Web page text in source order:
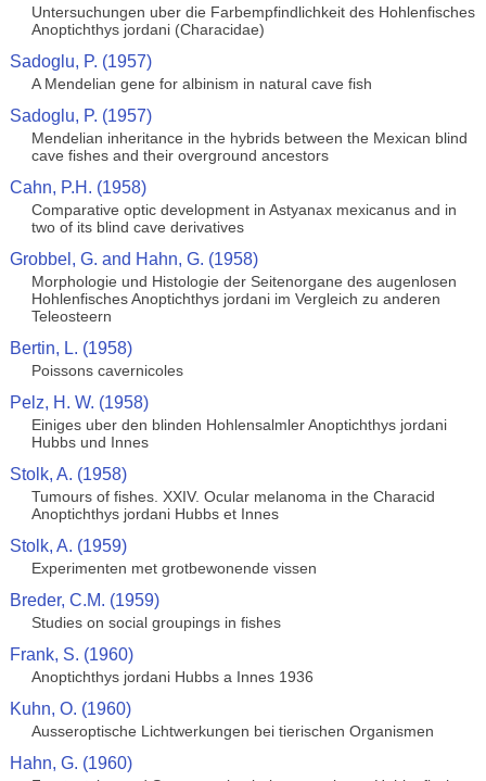
Untersuchungen uber die Farbempfindlichkeit des Hohlenfisches
Anoptichthys jordani (Characidae)
Sadoglu, P. (1957)
A Mendelian gene for albinism in natural cave fish
Sadoglu, P. (1957)
Mendelian inheritance in the hybrids between the Mexican blind
cave fishes and their overground ancestors
Cahn, P.H. (1958)
Comparative optic development in Astyanax mexicanus and in
two of its blind cave derivatives
Grobbel, G. and Hahn, G. (1958)
Morphologie und Histologie der Seitenorgane des augenlosen
Hohlenfisches Anoptichthys jordani im Vergleich zu anderen
Teleosteern
Bertin, L. (1958)
Poissons cavernicoles
Pelz, H. W. (1958)
Einiges uber den blinden Hohlensalmler Anoptichthys jordani
Hubbs und Innes
Stolk, A. (1958)
Tumours of fishes. XXIV. Ocular melanoma in the Characid
Anoptichthys jordani Hubbs et Innes
Stolk, A. (1959)
Experimenten met grotbewonende vissen
Breder, C.M. (1959)
Studies on social groupings in fishes
Frank, S. (1960)
Anoptichthys jordani Hubbs a Innes 1936
Kuhn, O. (1960)
Ausseroptische Lichtwerkungen bei tierischen Organismen
Hahn, G. (1960)